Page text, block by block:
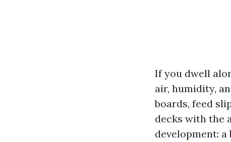
If you dwell
air, humidity,
boards, feed
decks with the
development: